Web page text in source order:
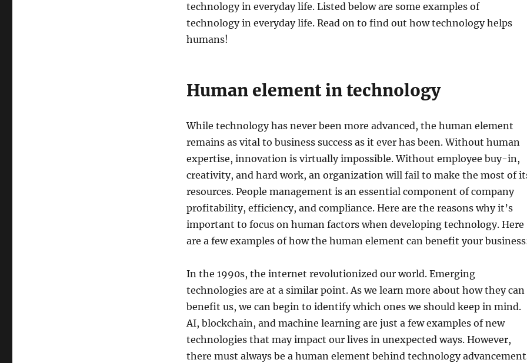
technology in everyday life. Listed below are some examples of
technology in everyday life. Read on to find out how technology helps
humans!
Human element in technology
While technology has never been more advanced, the human element
remains as vital to business success as it ever has been. Without human
expertise, innovation is virtually impossible. Without employee buy-in,
creativity, and hard work, an organization will fail to make the most of
resources. People management is an essential component of company
profitability, efficiency, and compliance. Here are the reasons why it’s
important to focus on human factors when developing technology. Here
are a few examples of how the human element can benefit your
In the 1990s, the internet revolutionized our world. Emerging
technologies are at a similar point. As we learn more about how they can
benefit us, we can begin to identify which ones we should keep in mind.
AI, blockchain, and machine learning are just a few examples of new
technologies that may impact our lives in unexpected ways. However,
there must always be a human element behind technology